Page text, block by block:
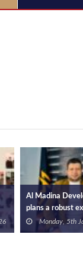
Al Madina
plans a robust
plan for 2026
than 20 projects
Monday, 5th